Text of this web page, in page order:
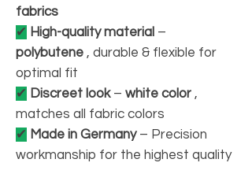
fabrics
✔ High-quality material –
polybutene , durable & flexible for
optimal fit
✔ Discreet look– white color ,
matches all fabric colors
✔ Made in Germany– Precision
workmanship for the highest quality